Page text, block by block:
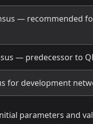
— recommended
— predecessor to
for development
parameters and